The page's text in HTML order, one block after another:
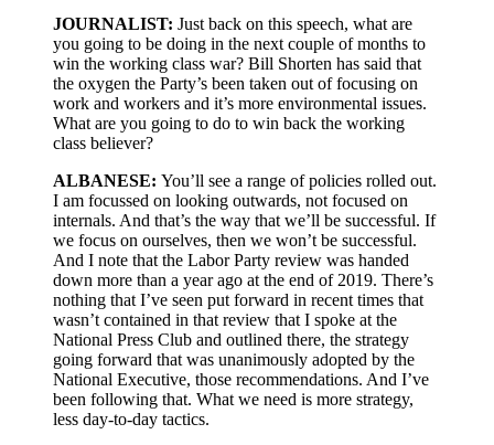
JOURNALIST: Just back on this speech, what are
you going to be doing in the next couple of months to
win the working class war? Bill Shorten has said that
the oxygen the Party’s been taken out of focusing on
work and workers and it’s more environmental issues.
What are you going to do to win back the working
class believer?
ALBANESE: You’ll see a range of policies rolled out.
I am focussed on looking outwards, not focused on
internals. And that’s the way that we’ll be successful. If
we focus on ourselves, then we won’t be successful.
And I note that the Labor Party review was handed
down more than a year ago at the end of 2019. There’s
nothing that I’ve seen put forward in recent times that
wasn’t contained in that review that I spoke at the
National Press Club and outlined there, the strategy
going forward that was unanimously adopted by the
National Executive, those recommendations. And I’ve
been following that. What we need is more strategy,
less day-to-day tactics.